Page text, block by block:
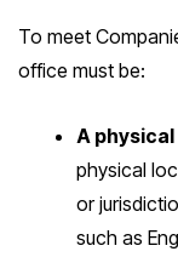
To meet
office must be:
A physical
physical
or
such as